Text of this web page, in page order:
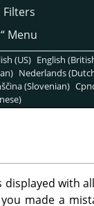
Filters
“Menu
(US) English
Nederlands
(Slovenian)
with
made a